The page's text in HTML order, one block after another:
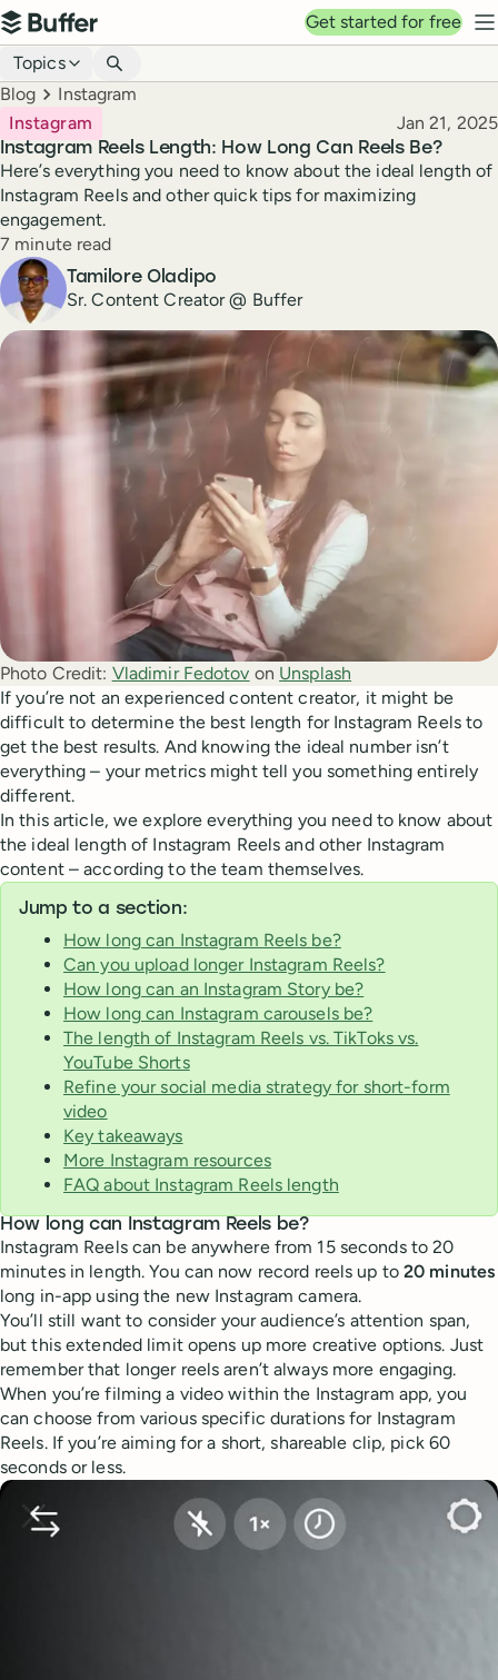
Top navigation
Buffer
Get started for free
Blog navigation
Topics
Breadcrumbs
Blog Instagram
Instagram Reels Length: How Long Can Reels Be?
Instagram Published
Jan 21, 2025
Here’s everything you need to know about the ideal length of
Instagram Reels and other quick tips for maximizing
engagement.
Reading time
7 minute read
Author
Tamilore Oladipo
Sr. Content Creator @ Buffer
Photo Credit: Vladimir Fedotov on Unsplash
If you’re not an experienced content creator, it might be
difficult to determine the best length for Instagram Reels to
get the best results. And knowing the ideal number isn’t
everything – your metrics might tell you something entirely
different.
In this article, we explore everything you need to know about
the ideal length of Instagram Reels and other Instagram
content – according to the team themselves.
Jump to a section:
How long can Instagram Reels be?
Can you upload longer Instagram Reels?
How long can an Instagram Story be?
How long can Instagram carousels be?
The length of Instagram Reels vs. TikToks vs.
YouTube Shorts
Refine your social media strategy for short-form
video
Key takeaways
More Instagram resources
FAQ about Instagram Reels length
How long can Instagram Reels be?
Instagram Reels can be anywhere from 15 seconds to 20
minutes in length. You can now record reels up to 20 minutes
long in-app using the new Instagram camera.
You’ll still want to consider your audience’s attention span,
but this extended limit opens up more creative options. Just
remember that longer reels aren’t always more engaging.
When you’re filming a video within the Instagram app, you
can choose from various specific durations for Instagram
Reels. If you’re aiming for a short, shareable clip, pick 60
seconds or less.